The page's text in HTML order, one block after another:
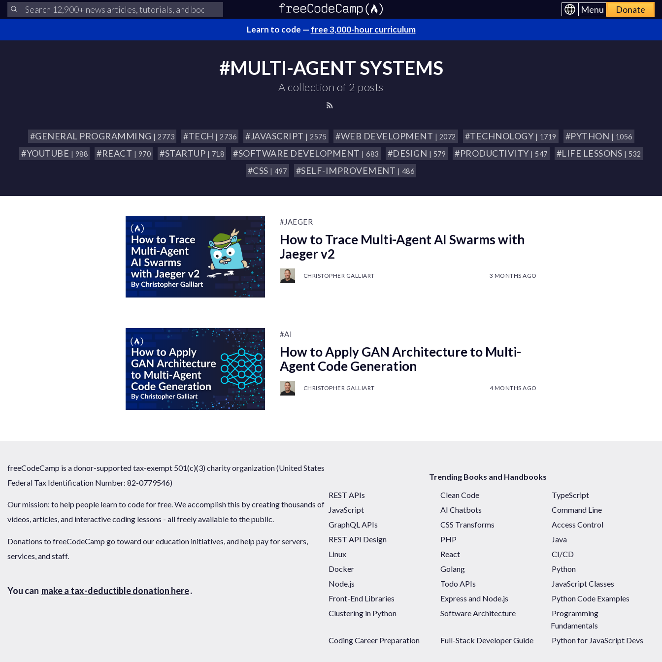
Menu Donate
Learn to code — free 3,000-hour curriculum
#MULTI-AGENT SYSTEMS
A collection of 2 posts
#GENERAL PROGRAMMING | 2773 #TECH | 2736 #JAVASCRIPT | 2575 #WEB DEVELOPMENT | 2072 #TECHNOLOGY | 1719 #PYTHON | 1056
#YOUTUBE | 988 #REACT | 970 #STARTUP | 718 #SOFTWARE DEVELOPMENT | 683 #DESIGN | 579 #PRODUCTIVITY | 547 #LIFE LESSONS | 532
#CSS | 497 #SELF-IMPROVEMENT | 486
#JAEGER
How to Trace Multi-Agent AI Swarms with
Jaeger v2
CHRISTOPHER GALLIART 3 MONTHS AGO
#AI
How to Apply GAN Architecture to Multi-
Agent Code Generation
CHRISTOPHER GALLIART 4 MONTHS AGO
freeCodeCamp is a donor-supported tax-exempt 501(c)(3) charity organization (United States
Federal Tax Identification Number: 82-0779546)
Our mission: to help people learn to code for free. We accomplish this by creating thousands of
videos, articles, and interactive coding lessons - all freely available to the public.
Donations to freeCodeCamp go toward our education initiatives, and help pay for servers,
services, and staff.
You can make a tax-deductible donation here.
Trending Books and Handbooks
REST APIs
Clean Code
TypeScript
JavaScript
AI Chatbots
Command Line
GraphQL APIs
CSS Transforms
Access Control
REST API Design
PHP
Java
Linux
React
CI/CD
Docker
Golang
Python
Node.js
Todo APIs
JavaScript Classes
Front-End Libraries
Express and Node.js
Python Code Examples
Clustering in Python
Software Architecture
Programming
Fundamentals
Coding Career Preparation
Full-Stack Developer Guide Python for JavaScript Devs